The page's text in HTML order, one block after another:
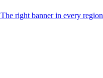
The right banner in every region